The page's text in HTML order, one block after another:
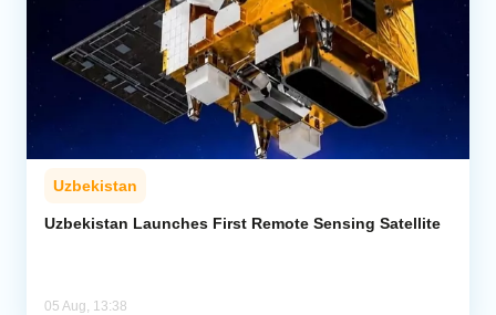
Uzbekistan
Uzbekistan Launches First Remote Sensing Satellite
05 Aug, 13:38